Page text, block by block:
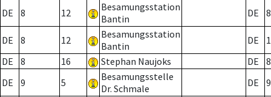
DE 8 12
Besamungsstation
Bantin
DE 8
DE 8 12
Besamungsstation
Bantin
DE
DE
8 16 Stephan Naujoks DE
8
DE
9 5
Besamungsstelle
Dr. Schmale
DE 9